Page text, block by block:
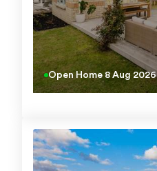
Open Home 8 Aug 2026